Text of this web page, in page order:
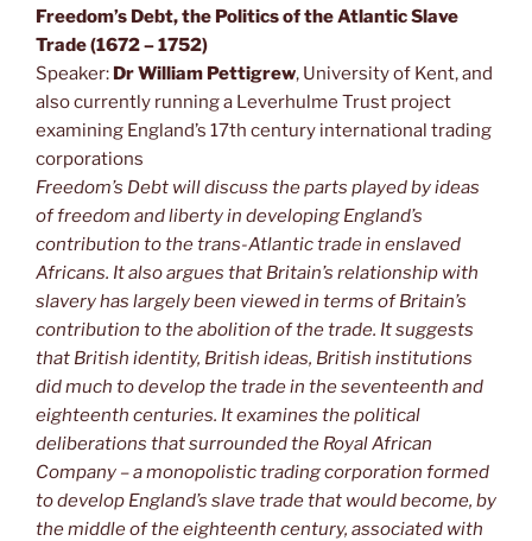
Freedom’s Debt, the Politics of the Atlantic Slave
Trade (1672 – 1752)
Speaker: Dr William Pettigrew, University of Kent, and
also currently running a Leverhulme Trust project
examining England’s 17th century international trading
corporations
Freedom’s Debt will discuss the parts played by ideas
of freedom and liberty in developing England’s
contribution to the trans-Atlantic trade in enslaved
Africans. It also argues that Britain’s relationship with
slavery has largely been viewed in terms of Britain’s
contribution to the abolition of the trade. It suggests
that British identity, British ideas, British institutions
did much to develop the trade in the seventeenth and
eighteenth centuries. It examines the political
deliberations that surrounded the Royal African
Company – a monopolistic trading corporation formed
to develop England’s slave trade that would become, by
the middle of the eighteenth century, associated with